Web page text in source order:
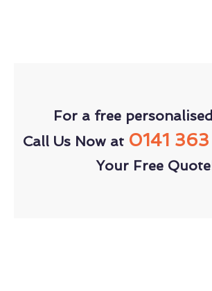
For a free
Call Us Now at 0141
Your Free